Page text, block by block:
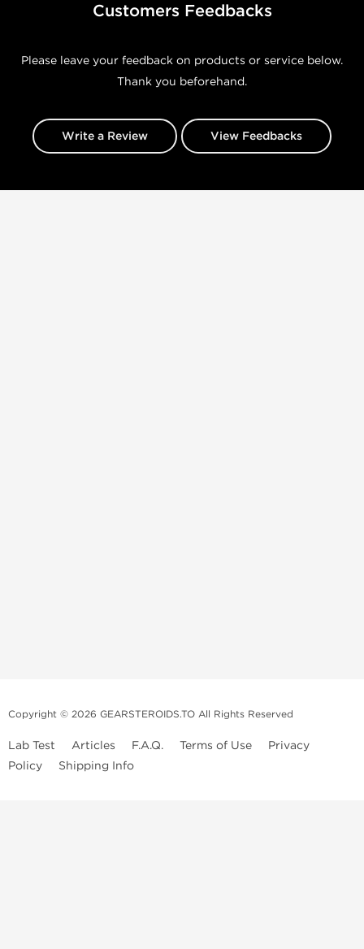
Customers Feedbacks
Please leave your feedback on products or service below.
Thank you beforehand.
Write a Review View Feedbacks
Copyright © 2026 GEARSTEROIDS.TO All Rights Reserved
Lab Test Articles F.A.Q. Terms of Use
Privacy
Policy
Shipping Info